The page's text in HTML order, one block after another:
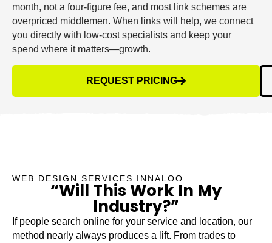
month, not a four-figure fee, and most link schemes are
overpriced middlemen. When links will help, we connect
you directly with low-cost specialists and keep your
spend where it matters—growth.
REQUEST PRICING
WEB DESIGN SERVICES INNALOO
“Will This Work In My
Industry?”
If people search online for your service and location, our
method nearly always produces a lift. From trades to